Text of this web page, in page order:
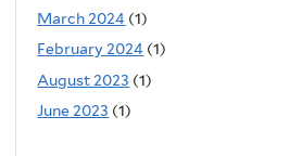
March 2024 (1)
February 2024 (1)
August 2023 (1)
June 2023 (1)